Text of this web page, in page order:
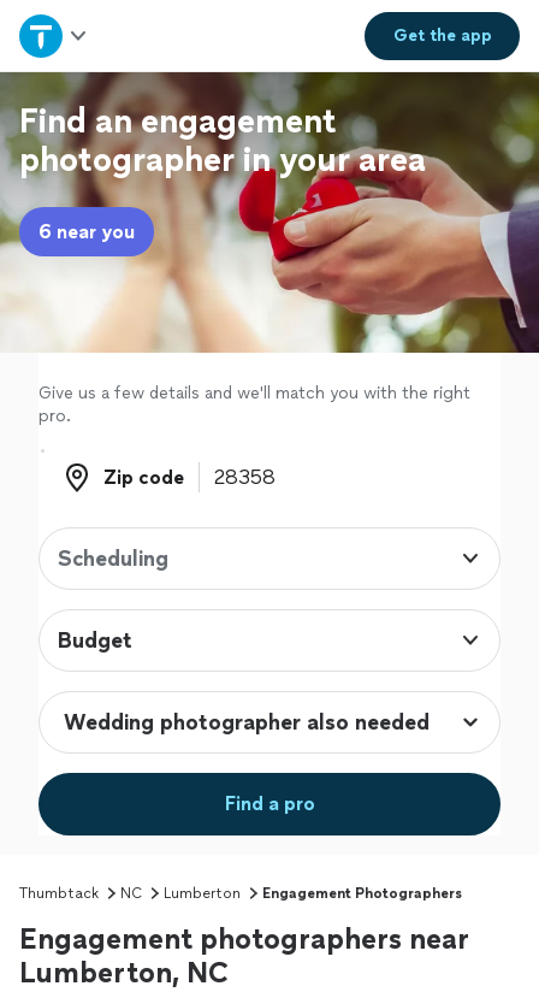
Get theapp
Home
Explore Services
Join as a pro
Sign up
Find an engagement
photographer in your area
6 near you
Give us a few details and we'll match you with the right
pro.
Zip code
Zip code
Scheduling
Budget
Find a pro
Thumbtack NC Lumberton Engagement Photographers
Engagement photographers near
Lumberton, NC